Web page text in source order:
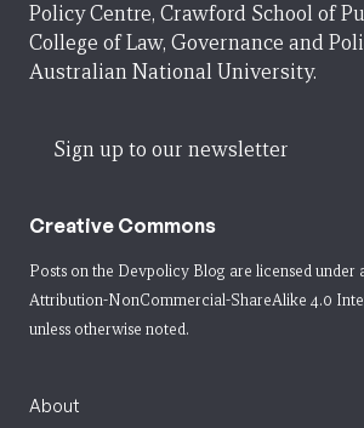
Policy Centre, Crawford School of
College of Law, Governance and
Australian National University.
Sign up to our newsletter
Creative Commons
Posts on the Devpolicy Blog are licensed under
Attribution-NonCommercial-ShareAlike 4.0
unless otherwise noted.
About